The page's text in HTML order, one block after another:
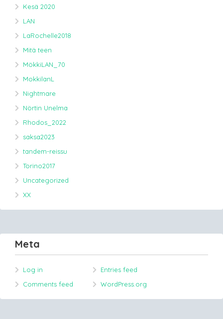
Kesä 2020
LAN
LaRochelle2018
Mitä teen
MökkiLAN_70
MokkilanL
Nightmare
Nörtin Unelma
Rhodos_2022
saksa2023
tandem-reissu
Torino2017
Uncategorized
XX
Meta
Log in
Entries feed
Comments feed
WordPress.org